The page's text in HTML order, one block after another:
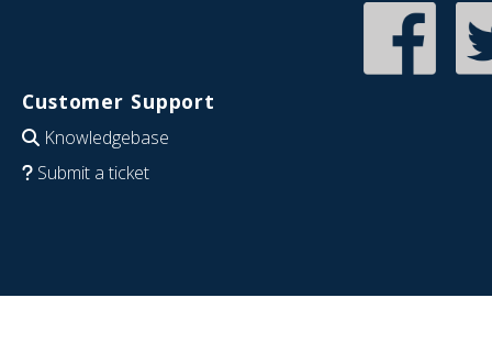
Customer Support
Knowledgebase
Submit a ticket